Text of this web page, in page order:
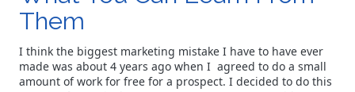
Them
I think the biggest marketing mistake I have to have ever
made was about 4 years ago when I agreed to do a small
amount of work for free for a prospect. I decided to do this